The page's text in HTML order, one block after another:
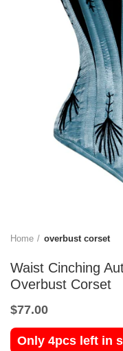
Home overbust corset
Waist Cinching
Overbust Corset
$77.00
Only 4pcs left in